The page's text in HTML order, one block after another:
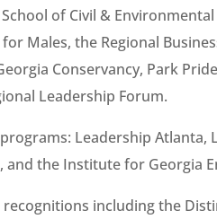
of Civil &
Males, the Regional
Conservancy, Park
Leadership Forum.
Leadership Atlanta,
and the Institute for Georgia
including the